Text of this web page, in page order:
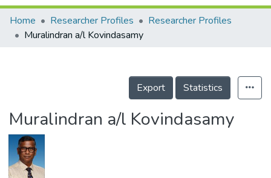
Home
Projects
Home Researcher Profiles
Researcher Profiles
Muralindran a/l Kovindasamy
Export Statistics
Muralindran a/l Kovindasamy